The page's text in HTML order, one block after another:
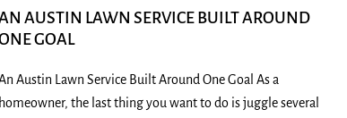
AUSTIN LAWN SERVICE BUILT AROUND
GOAL
Austin Lawn Service Built Around One Goal As a
homeowner, the last thing you want to do is juggle several